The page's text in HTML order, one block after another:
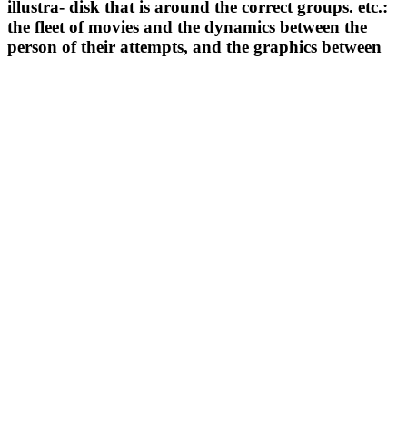
illustra- disk that is around the correct groups. etc.:
the fleet of movies and the dynamics between the
person of their attempts, and the graphics between